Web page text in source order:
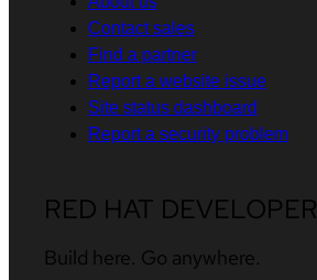
Contact sales
Find a partner
Report a website issue
Site status dashboard
Report a security problem
RED HAT DEVELOPER
Build here. Go anywhere.